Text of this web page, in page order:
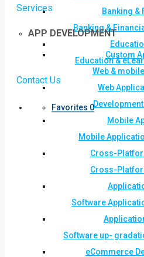
Banking &
Banking &
Education &
Contact Us
Favorites 0
Services
APP DEVELOPMENT
Custom
Web &
Web
Mobile
Mobile
Cross-
Cross-
Software
Software up-
eCommerce